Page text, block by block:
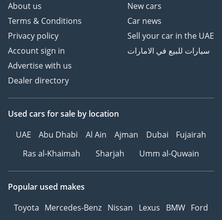
About us
Terms & Conditions
Privacy policy
Account sign in
Advertise with us
Dealer directory
New cars
Car news
Sell your car in the UAE
سيارات للبيع في الامارات
Used cars for sale by location
UAE
Abu Dhabi Al Ain Ajman Dubai
Fujairah
Ras al-Khaimah
Sharjah Umm al-Quwain
Popular used makes
Toyota Mercedes-Benz Nissan Lexus BMW Ford